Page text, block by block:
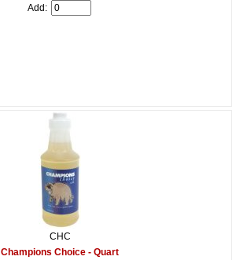
Add:
CHC
Champions Choice - Quart